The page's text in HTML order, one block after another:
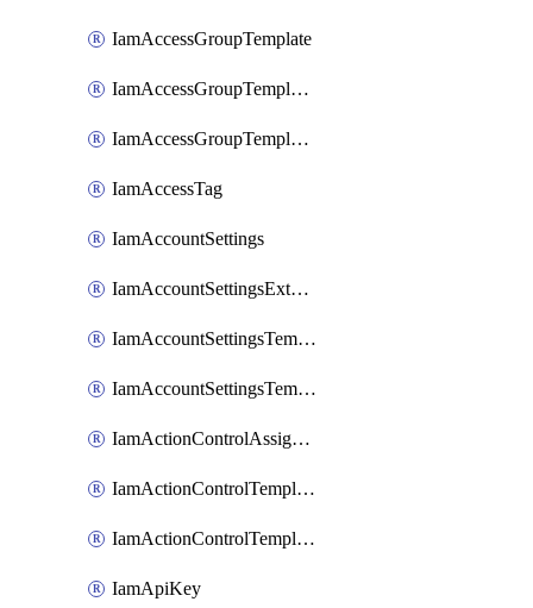
IamAccessGroupTemplate
IamAccessGroupTemplateAssignment
IamAccessGroupTemplateVersion
IamAccessTag
IamAccountSettings
IamAccountSettingsExternalInteraction
IamAccountSettingsTemplate
IamAccountSettingsTemplateAssignment
IamActionControlAssignment
IamActionControlTemplate
IamActionControlTemplateVersion
IamApiKey